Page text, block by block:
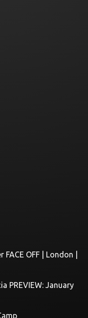
OFF | London |
PREVIEW: January